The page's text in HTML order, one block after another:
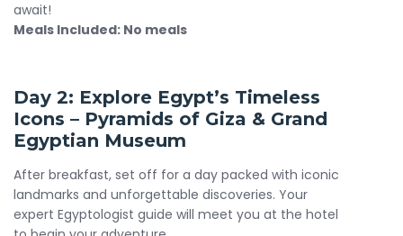
await!
Meals Included: No meals
Day 2: Explore Egypt’s Timeless
Icons – Pyramids of Giza & Grand
Egyptian Museum
After breakfast, set off for a day packed with iconic
landmarks and unforgettable discoveries. Your
expert Egyptologist guide will meet you at the hotel